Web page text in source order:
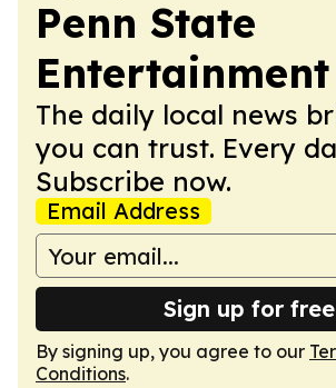
Penn State
The daily local news
you can trust. Every
Subscribe now.
Email Address
Sign up for free
By signing up, you agree to our
Conditions.